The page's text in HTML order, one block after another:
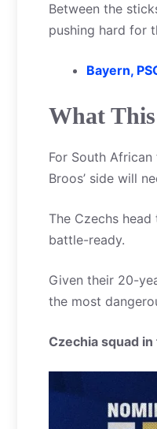
Between the
pushing hard for
Bayern,
What
For South
Broos’ side will
The Czechs
battle-ready.
Given their 20-
the most
Czechia squad in